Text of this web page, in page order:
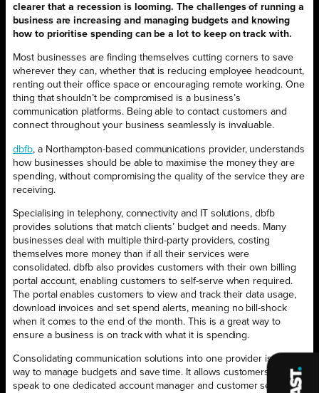
clearer that a recession is looming. The challenges of running a
business are increasing and managing budgets and knowing
how to prioritise spending can be a lot to keep on track with.
Most businesses are finding themselves cutting corners to save
wherever they can, whether that is reducing employee headcount,
renting out their office space or encouraging remote working. One
thing that shouldn’t be compromised is a business’s
communication platforms. Being able to contact customers and
connect throughout your business seamlessly is invaluable.
dbfb, a Northampton-based communications provider, understands
how businesses should be able to maximise the money they are
spending, without compromising the quality of the service they are
receiving.
Specialising in telephony, connectivity and IT solutions, dbfb
provides solutions that match clients’ budget and needs. Many
businesses deal with multiple third-party providers, costing
themselves more money than if all their services were
consolidated. dbfb also provides customers with their own billing
portal account, enabling customers to self-serve when required.
The portal enables customers to view and track their data usage,
download invoices and set spend alerts, meaning no bill-shock
when it comes to the end of the month. This is a great way to
ensure a business is on track with what it is spending.
Consolidating communication solutions into one provider is a great
way to manage budgets and save time. It allows customers to
speak to one dedicated account manager and customer service